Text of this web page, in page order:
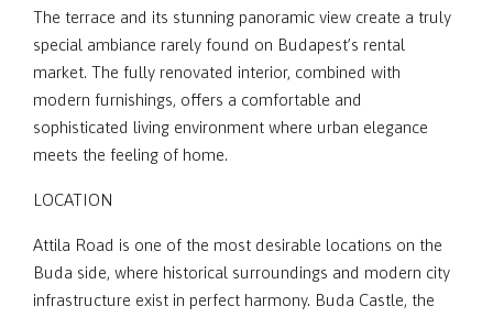
The terrace and its stunning panoramic view create a truly
special ambiance rarely found on Budapest’s rental
market. The fully renovated interior, combined with
modern furnishings, offers a comfortable and
sophisticated living environment where urban elegance
meets the feeling of home.
LOCATION
Attila Road is one of the most desirable locations on the
Buda side, where historical surroundings and modern city
infrastructure exist in perfect harmony. Buda Castle, the